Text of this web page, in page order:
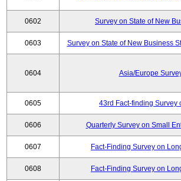
0602 Survey on State of New
0603 Survey on State of New Business
0604 Asia/Europe
0605 43rd Fact-finding Survey
0606 Quarterly Survey on Small
0607 Fact-Finding Survey on
0608 Fact-Finding Survey on